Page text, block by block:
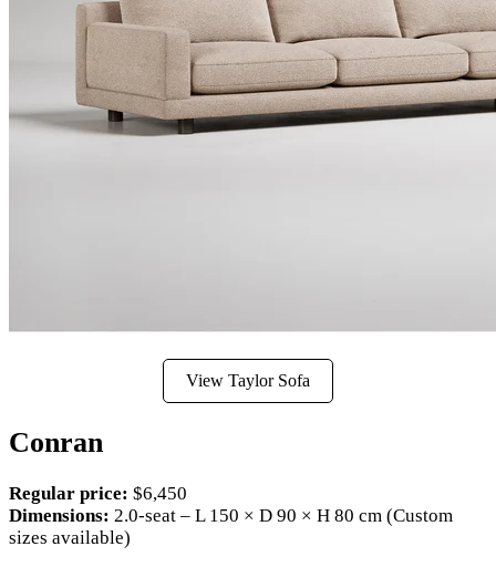
View Taylor Sofa
Conran
Regular price: $6,450
Dimensions: 2.0-seat – L 150 × D 90 × H 80 cm (Custom
sizes available)